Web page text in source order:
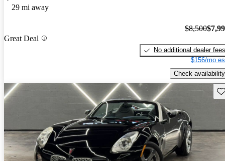
29 mi away
Great Deal
$8,500
No additional dealer fees
$156/mo
Check availability